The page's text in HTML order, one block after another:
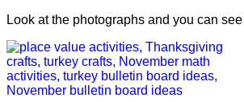
Look at the photographs and you can